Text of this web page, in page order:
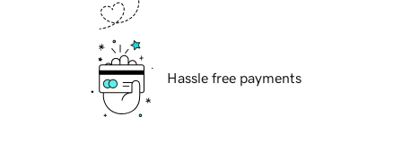
Hassle free payments